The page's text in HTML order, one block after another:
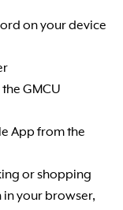
on your device
GMCU
App from the
or shopping
your browser,